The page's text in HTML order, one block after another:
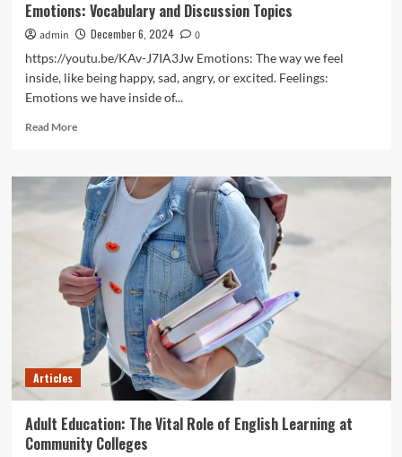
Emotions: Vocabulary and Discussion Topics
admin December 6, 2024
0
https://youtu.be/KAv-J7IA3Jw Emotions: The way we feel
inside, like being happy, sad, angry, or excited. Feelings:
Emotions we have inside of...
Read MoreRead
Emotions:
Vocabulary
and
Discussion
Topics
Articles
Adult Education: The Vital Role of English Learning at
Community Colleges